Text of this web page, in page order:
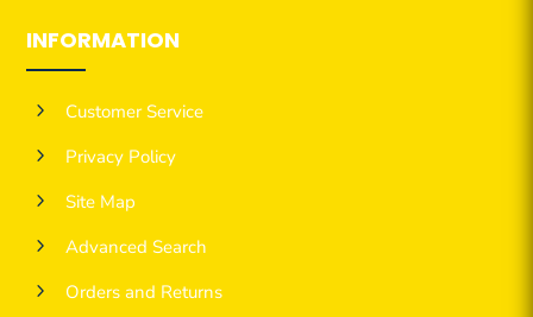
INFORMATION
5
Customer Service
5
Privacy Policy
5
Site Map
5
Advanced Search
5
Orders and Returns